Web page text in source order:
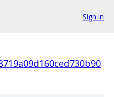
Sign in